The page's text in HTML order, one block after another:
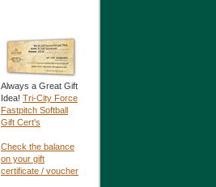
Always a Great Gift
Idea! Tri-City Force
Fastpitch Softball
Gift Cert's
Check the balance
on your gift
certificate / voucher